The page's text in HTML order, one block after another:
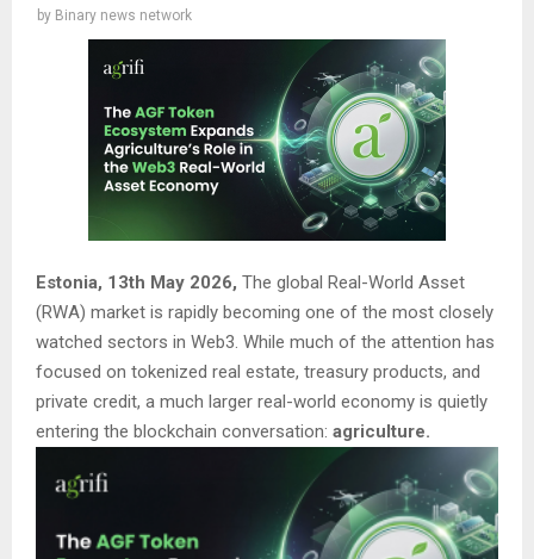
by Binary news network
Estonia, 13th May 2026, The global Real-World Asset
(RWA) market is rapidly becoming one of the most closely
watched sectors in Web3. While much of the attention has
focused on tokenized real estate, treasury products, and
private credit, a much larger real-world economy is quietly
entering the blockchain conversation: agriculture.